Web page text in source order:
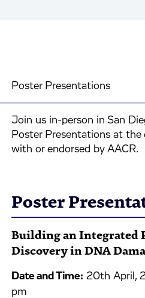
Poster Presentations
Join us in-person in San
Poster Presentations at
with or endorsed by AACR.
Poster
Building an Integrated
Discovery in DNA
Date and Time: 20th April,
pm